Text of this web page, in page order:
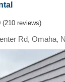
(210 reviews)
Rd, Omaha,